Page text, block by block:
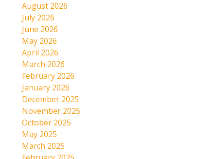
August 2026
July 2026
June 2026
May 2026
April 2026
March 2026
February 2026
January 2026
December 2025
November 2025
October 2025
May 2025
March 2025